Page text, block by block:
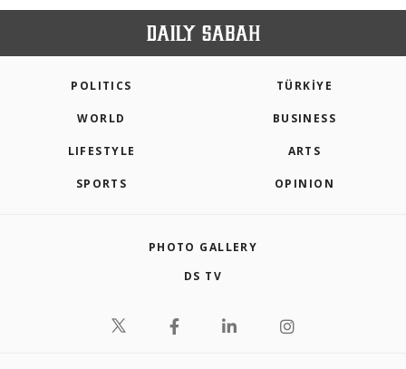
POLITICS TÜRKİYE
WORLD BUSINESS
LIFESTYLE ARTS
SPORTS OPINION
PHOTO GALLERY
DS TV